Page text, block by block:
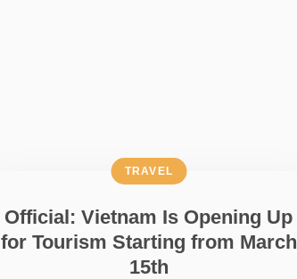
Official: Vietnam Is Opening Up
for Tourism Starting from March
15th
TRAVEL